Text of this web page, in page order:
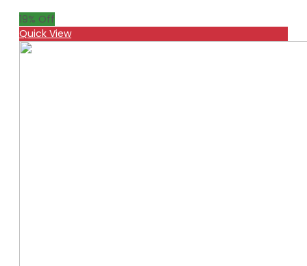
19% Off
Quick View